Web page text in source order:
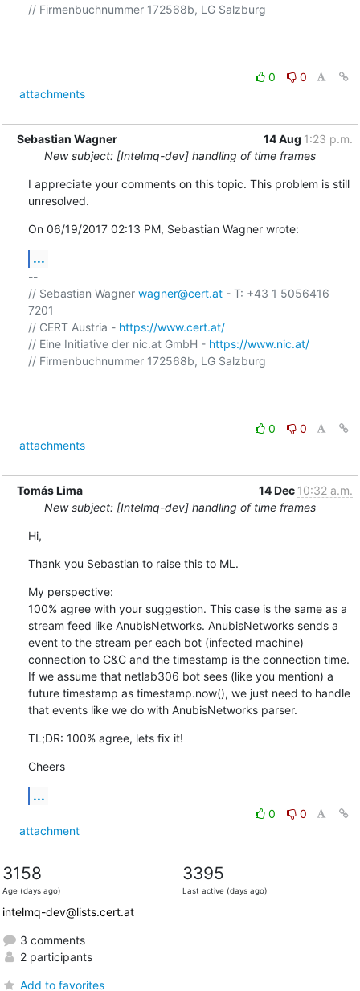
// Firmenbuchnummer 172568b, LG Salzburg
0
0
attachments
Sebastian Wagner 14 Aug 1:23 p.m.
New subject: [Intelmq-dev] handling of time frames
I appreciate your comments on this topic. This problem is still
unresolved.
On 06/19/2017 02:13 PM, Sebastian Wagner wrote:
...
--
// Sebastian Wagner wagner@cert.at - T: +43 1 5056416
7201
// CERT Austria - https://www.cert.at/
// Eine Initiative der nic.at GmbH - https://www.nic.at/
// Firmenbuchnummer 172568b, LG Salzburg
0
0
attachments
Tomás Lima 14 Dec 10:32 a.m.
New subject: [Intelmq-dev] handling of time frames
Hi,
Thank you Sebastian to raise this to ML.
My perspective:
100% agree with your suggestion. This case is the same as a
stream feed like AnubisNetworks. AnubisNetworks sends a
event to the stream per each bot (infected machine)
connection to C&C and the timestamp is the connection time.
If we assume that netlab306 bot sees (like you mention) a
future timestamp as timestamp.now(), we just need to handle
that events like we do with AnubisNetworks parser.
TL;DR: 100% agree, lets fix it!
Cheers
...
0
0
attachment
3158
Age (days ago)
3395
Last active (days ago)
intelmq-dev@lists.cert.at
3 comments
2 participants
Add to favorites